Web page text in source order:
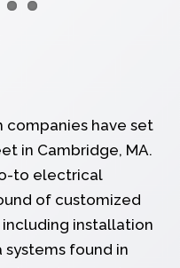
have set
in Cambridge, MA.
to electrical
of customized
installation
found in